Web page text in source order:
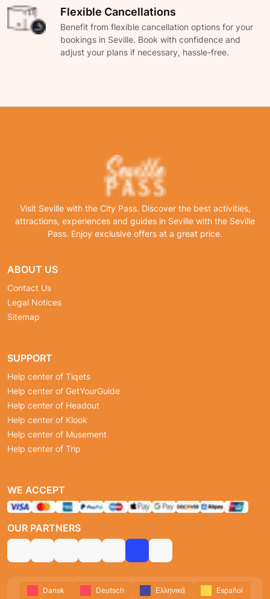
Flexible Cancellations
Benefit from flexible cancellation options for your
bookings in Seville. Book with confidence and
adjust your plans if necessary, hassle-free.
Visit Seville with the City Pass. Discover the best activities,
attractions, experiences and guides in Seville with the Seville
Pass. Enjoy exclusive offers at a great price.
ABOUT US
Contact Us
Legal Notices
Sitemap
SUPPORT
Help center of Tiqets
Help center of GetYourGuide
Help center of Headout
Help center of Klook
Help center of Musement
Help center of Trip
WE ACCEPT
OUR PARTNERS
Dansk Deutsch Ελληνικά Español